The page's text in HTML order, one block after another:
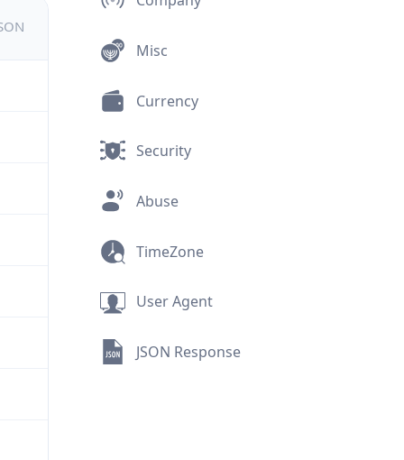
Misc
Currency
Security
Abuse
TimeZone
User Agent
JSON Response